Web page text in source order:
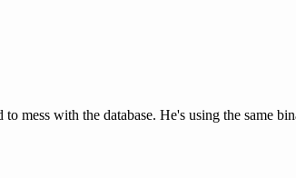
mess with the database. He's using the same